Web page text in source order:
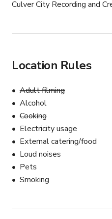
Culver City Recording and
Location Rules
Adult filming
Alcohol
Cooking
Electricity usage
External catering/food
Loud noises
Pets
Smoking